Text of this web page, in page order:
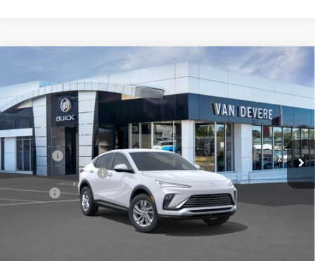
Buick Envista
Preferred
VIN:KL47LAEP2TB108785Stock:BU6122 Model: 4TQ58
Courtesy Transportation Unit Ext. Int.
VANDEVERE SAVINGS!
$26,490
SALE PRICE
Less
MSRP:
$27,490
Discount
-$1,000
Documentation Fee
+$398
Title Fee
+$50